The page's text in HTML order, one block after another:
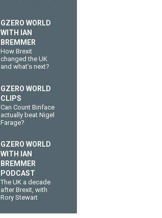
GZERO WORLD
WITH IAN
BREMMER
How Brexit
changed the UK
and what's next?
GZERO WORLD
CLIPS
Can Count Binface
actually beat Nigel
Farage?
GZERO WORLD
WITH IAN
BREMMER
PODCAST
The UK a decade
after Brexit, with
Rory Stewart